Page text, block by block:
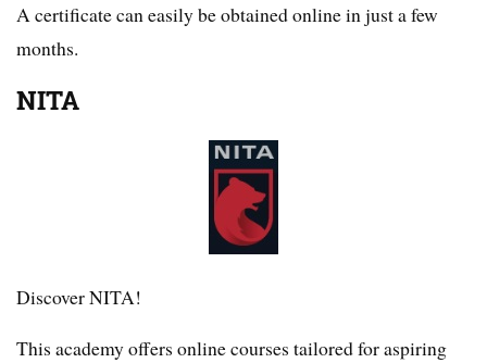
A certificate can easily be obtained online in just a few
months.
NITA
Discover NITA!
This academy offers online courses tailored for aspiring